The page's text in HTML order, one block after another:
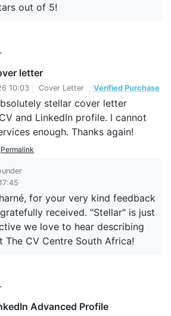
out of 5!
letter
10:03 Cover Letter Verified Purchase
stellar cover letter
and LinkedIn profile. I cannot
enough. Thanks again!
Permalink
for your very kind feedback
received. "Stellar" is just
we love to hear describing
The CV Centre South Africa!
Advanced Profile